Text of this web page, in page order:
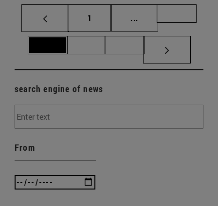
Page
1 ...
search engine of news
From